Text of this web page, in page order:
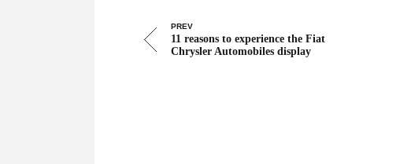
PREV
11 reasons to experience the Fiat
Chrysler Automobiles display